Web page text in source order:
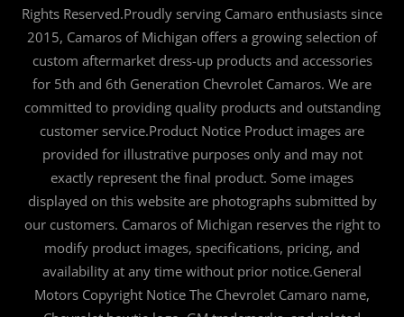
Rights Reserved.Proudly serving Camaro enthusiasts since
2015, Camaros of Michigan offers a growing selection of
custom aftermarket dress-up products and accessories
for 5th and 6th Generation Chevrolet Camaros. We are
committed to providing quality products and outstanding
customer service.Product Notice Product images are
provided for illustrative purposes only and may not
exactly represent the final product. Some images
displayed on this website are photographs submitted by
our customers. Camaros of Michigan reserves the right to
modify product images, specifications, pricing, and
availability at any time without prior notice.General
Motors Copyright Notice The Chevrolet Camaro name,